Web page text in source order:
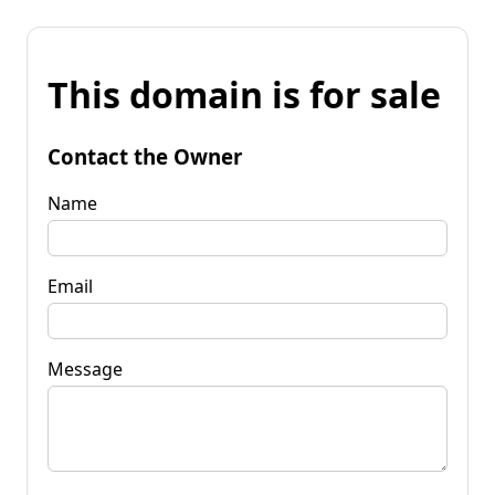
This domain is for sale
Contact the Owner
Name
Email
Message